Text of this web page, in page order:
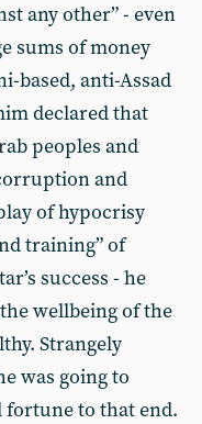
any other” - even
sums of money
based, anti-Assad
declared that
peoples and
and
of hypocrisy
training” of
success - he
wellbeing of the
Strangely
was going to
fortune to that end.